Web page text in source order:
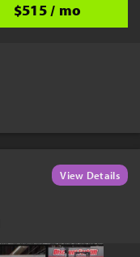
$515 / mo
View Details